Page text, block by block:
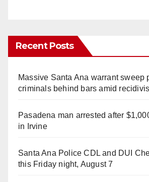
Recent Posts
Massive Santa Ana warrant sweep
criminals behind bars amid
Pasadena man arrested after
in Irvine
Santa Ana Police CDL and DUI
this Friday night, August 7